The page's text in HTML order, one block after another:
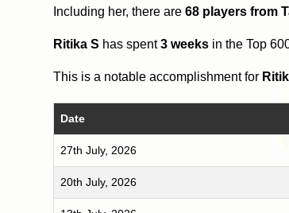
Including her, there are68 players from
Ritika S has spent3 weeks in the Top
This is a notable accomplishment for
Date
27th July, 2026
20th July, 2026